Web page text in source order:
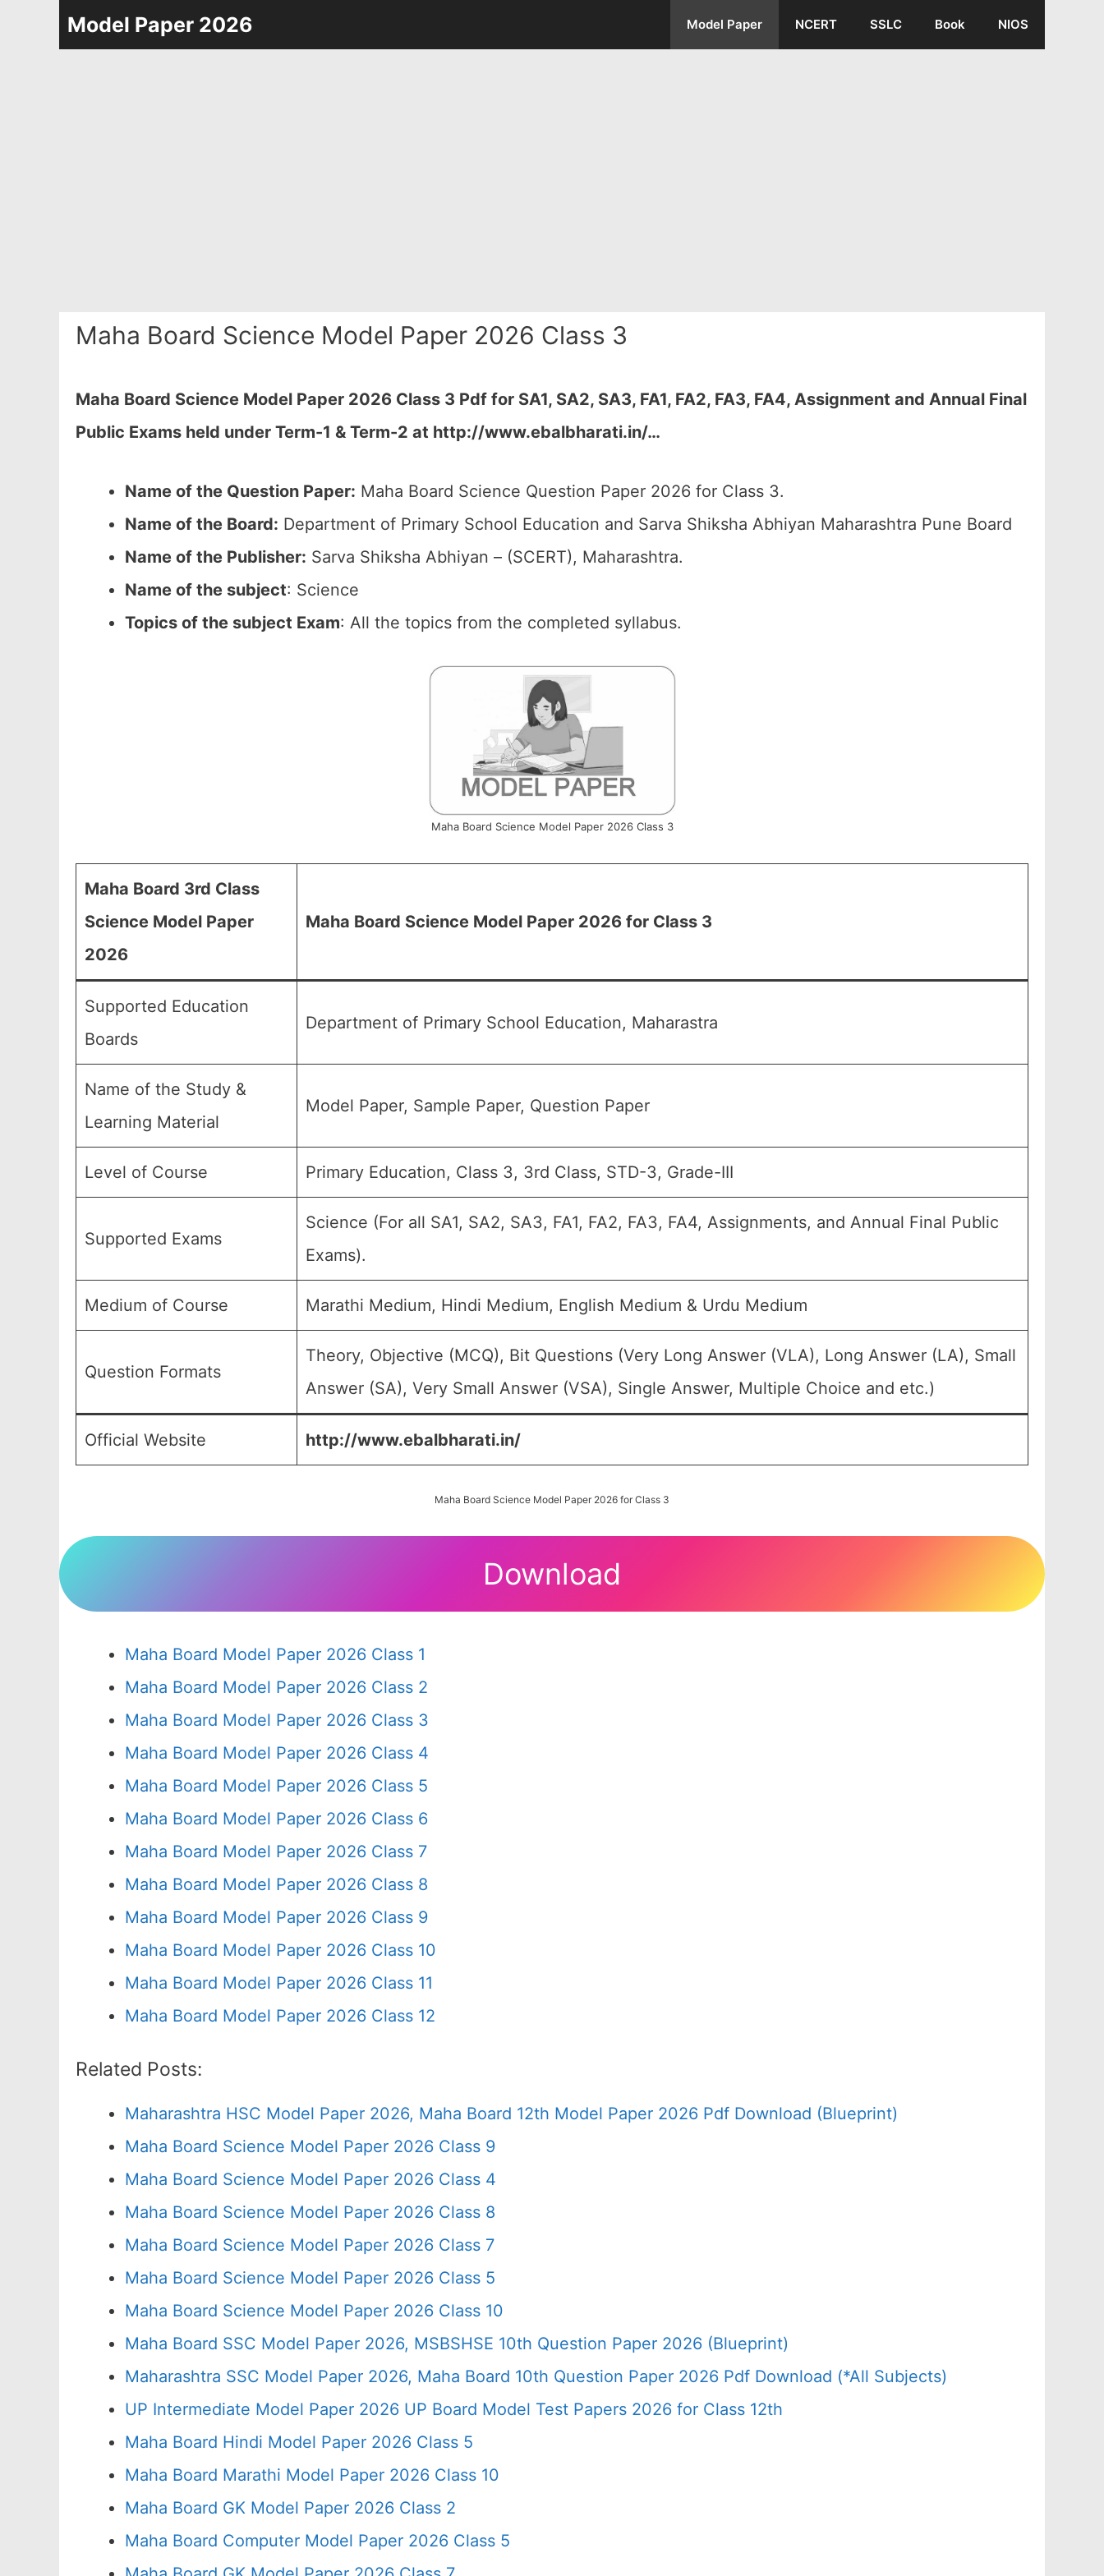
Model Paper 2026 Model Paper NCERT SSLC Book NIOS
Maha Board Science Model Paper 2026 Class 3
Maha Board Science Model Paper 2026 Class 3 Pdf for SA1, SA2, SA3, FA1, FA2, FA3, FA4, Assignment and Annual Final
Public Exams held under Term-1 & Term-2 at http://www.ebalbharati.in/…
Name of the Question Paper: Maha Board Science Question Paper 2026 for Class 3.
Name of the Board: Department of Primary School Education and Sarva Shiksha Abhiyan Maharashtra Pune Board
Name of the Publisher: Sarva Shiksha Abhiyan – (SCERT), Maharashtra.
Name of the subject: Science
Topics of the subject Exam: All the topics from the completed syllabus.
Maha Board Science Model Paper 2026 Class 3
Maha Board 3rd Class
Science Model Paper
2026
Maha Board Science Model Paper 2026 for Class 3
Supported Education
Boards
Department of Primary School Education, Maharastra
Name of the Study &
Learning Material
Model Paper, Sample Paper, Question Paper
Level of Course Primary Education, Class 3, 3rd Class, STD-3, Grade-III
Supported Exams
Science (For all SA1, SA2, SA3, FA1, FA2, FA3, FA4, Assignments, and Annual Final Public
Exams).
Medium of Course Marathi Medium, Hindi Medium, English Medium & Urdu Medium
Question Formats
Theory, Objective (MCQ), Bit Questions (Very Long Answer (VLA), Long Answer (LA), Small
Answer (SA), Very Small Answer (VSA), Single Answer, Multiple Choice and etc.)
Official Website http://www.ebalbharati.in/
Maha Board Science Model Paper 2026 for Class 3
Download
Maha Board Model Paper 2026 Class 1
Maha Board Model Paper 2026 Class 2
Maha Board Model Paper 2026 Class 3
Maha Board Model Paper 2026 Class 4
Maha Board Model Paper 2026 Class 5
Maha Board Model Paper 2026 Class 6
Maha Board Model Paper 2026 Class 7
Maha Board Model Paper 2026 Class 8
Maha Board Model Paper 2026 Class 9
Maha Board Model Paper 2026 Class 10
Maha Board Model Paper 2026 Class 11
Maha Board Model Paper 2026 Class 12
Related Posts:
Maharashtra HSC Model Paper 2026, Maha Board 12th Model Paper 2026 Pdf Download (Blueprint)
Maha Board Science Model Paper 2026 Class 9
Maha Board Science Model Paper 2026 Class 4
Maha Board Science Model Paper 2026 Class 8
Maha Board Science Model Paper 2026 Class 7
Maha Board Science Model Paper 2026 Class 5
Maha Board Science Model Paper 2026 Class 10
Maha Board SSC Model Paper 2026, MSBSHSE 10th Question Paper 2026 (Blueprint)
Maharashtra SSC Model Paper 2026, Maha Board 10th Question Paper 2026 Pdf Download (*All Subjects)
UP Intermediate Model Paper 2026 UP Board Model Test Papers 2026 for Class 12th
Maha Board Hindi Model Paper 2026 Class 5
Maha Board Marathi Model Paper 2026 Class 10
Maha Board GK Model Paper 2026 Class 2
Maha Board Computer Model Paper 2026 Class 5